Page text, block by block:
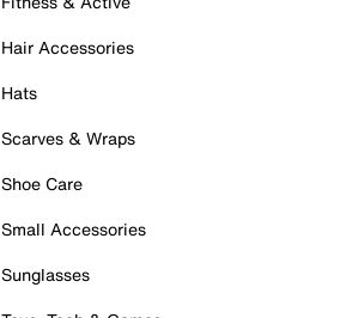
Hair Accessories
Hats
Scarves & Wraps
Shoe Care
Small Accessories
Sunglasses